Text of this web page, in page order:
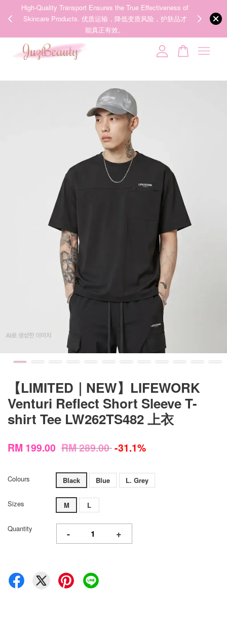
High-Quality Transport Ensures the True Effectiveness of
Skincare Products. 优质运输，降低变质风险，护肤品才
能真正有效。
【LIMITED｜NEW】LIFEWORK
Venturi Reflect Short Sleeve T-
shirt Tee LW262TS482 上衣
RM 199.00 RM 289.00-31.1%
Colours Black Blue L. Grey
Sizes M L
Quantity - +
Your cart is currently empty.
CONTINUE SHOPPING